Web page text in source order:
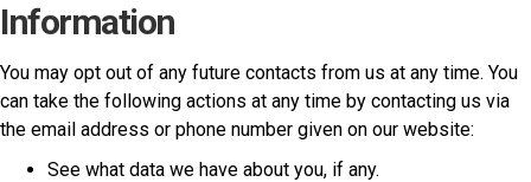
Information
You may opt out of any future contacts from us at any time. You
can take the following actions at any time by contacting us via
the email address or phone number given on our website:
See what data we have about you, if any.